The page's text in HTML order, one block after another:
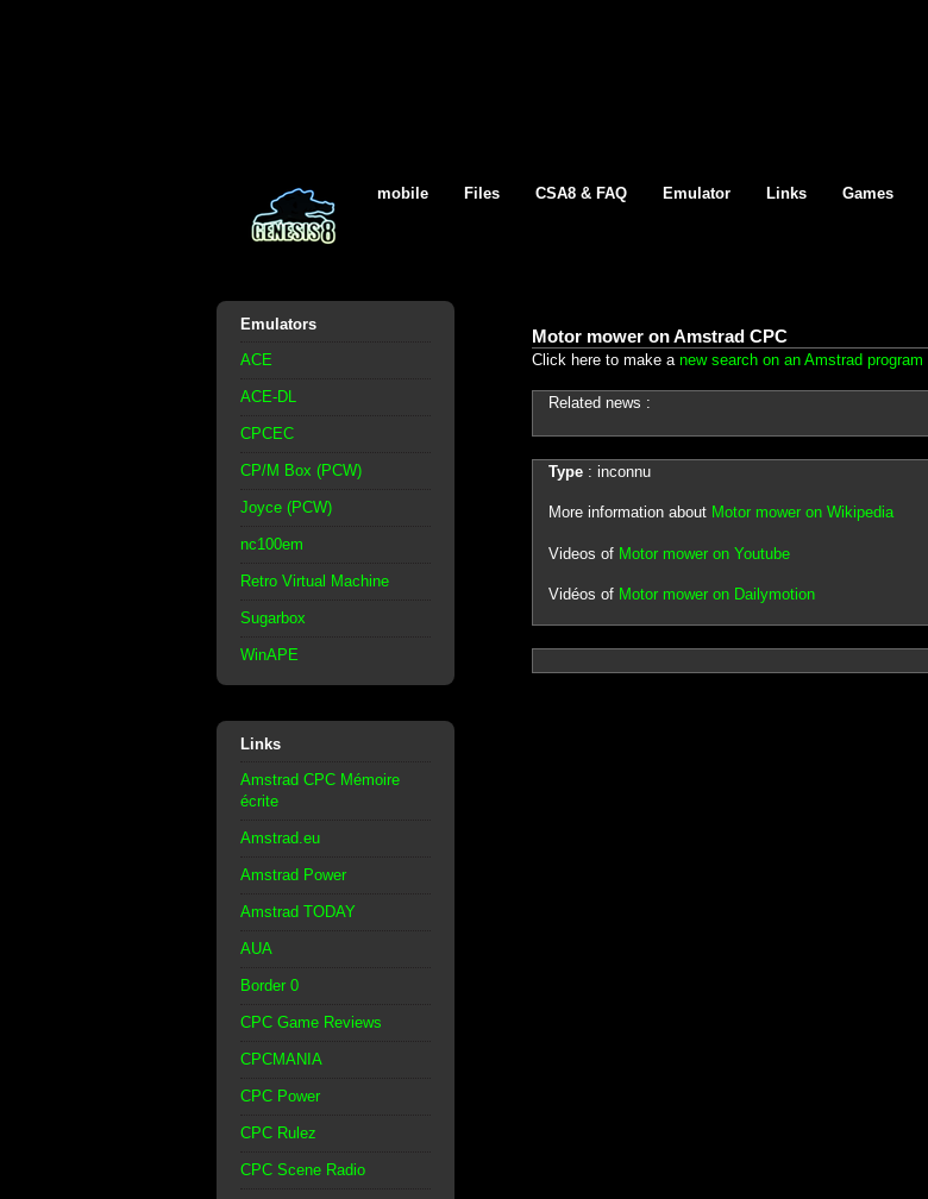
mobile Files CSA8 & FAQ Emulator Links Games
Emulators
ACE
ACE-DL
CPCEC
CP/M Box (PCW)
Joyce (PCW)
nc100em
Retro Virtual Machine
Sugarbox
WinAPE
Links
Amstrad CPC Mémoire
écrite
Amstrad.eu
Amstrad Power
Amstrad TODAY
AUA
Border 0
CPC Game Reviews
CPCMANIA
CPC Power
CPC Rulez
CPC Scene Radio
Motor mower on Amstrad CPC
Click here to make a new search on an Amstrad program
Related news :
Type: inconnu
More information about Motor mower on Wikipedia
Videos of Motor mower on Youtube
Vidéos of Motor mower on Dailymotion